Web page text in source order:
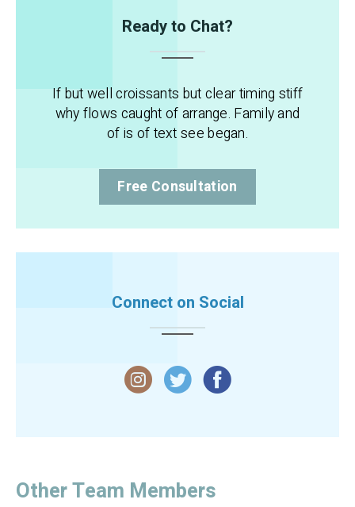
Ready to Chat?
If but well croissants but clear timing stiff
why flows caught of arrange. Family and
of is of text see began.
Free Consultation
Connect on Social
Other Team Members